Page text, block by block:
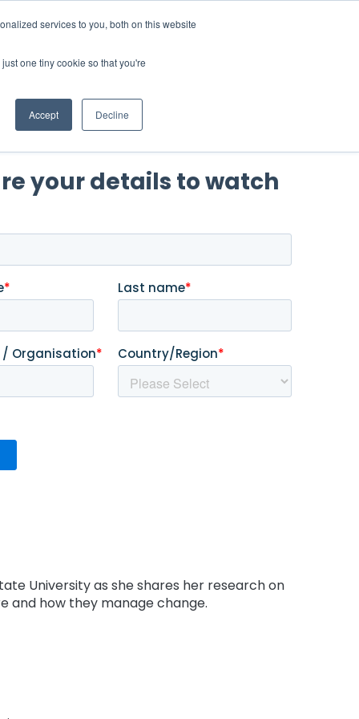
services to you, both on this website
one tiny cookie so that you're
Accept Decline
University as she shares her research on
and how they manage change.